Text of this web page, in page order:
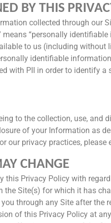
BY THIS
collected through our
means “personally
to us (including without
identifiable
with PII in order to identify
to the collection, use,
of your Information as
our privacy practices,
CHANGE
this Privacy Policy with
the Site(s) for which it has
through any Site after the
of this Privacy Policy at